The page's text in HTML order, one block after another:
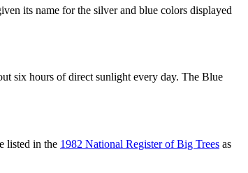
its name for the silver and blue colors displayed
six hours of direct sunlight every day. The Blue
listed in the 1982 National Register of Big Trees as